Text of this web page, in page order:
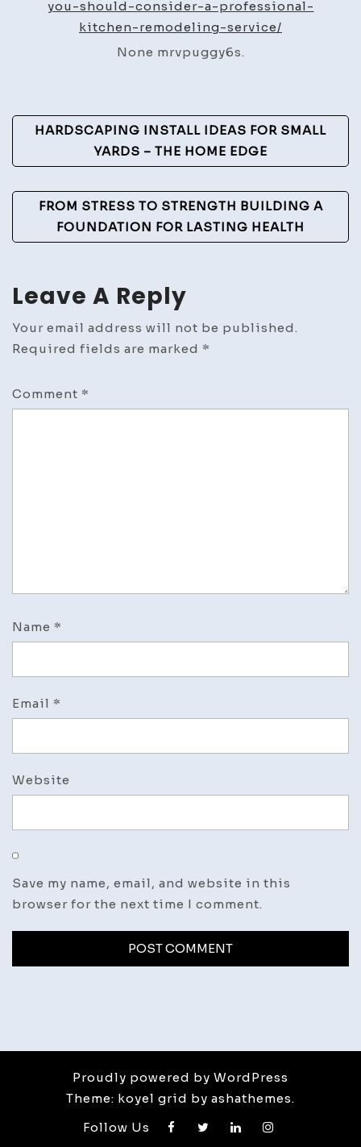
Videos
you-should-consider-a-professional-
kitchen-remodeling-service/
None mrvpuggy6s.
Post
Navigation
HARDSCAPING INSTALL IDEAS FOR SMALL
YARDS – THE HOME EDGE
FROM STRESS TO STRENGTH BUILDING A
FOUNDATION FOR LASTING HEALTH
Leave A Reply
Your email address will not be published.
Required fields are marked *
Comment *
Name *
Email *
Website
Save my name, email, and website in this
browser for the next time I comment.
Proudly powered by WordPress
Theme: koyel grid by ashathemes.
Follow Us